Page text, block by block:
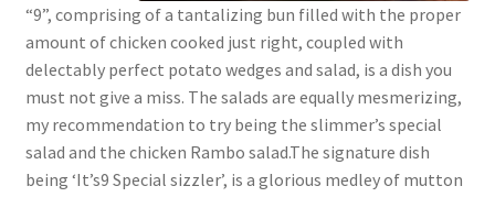
“9”, comprising of a tantalizing bun filled with the proper
amount of chicken cooked just right, coupled with
delectably perfect potato wedges and salad, is a dish you
must not give a miss. The salads are equally mesmerizing,
my recommendation to try being the slimmer’s special
salad and the chicken Rambo salad.The signature dish
being ‘It’s9 Special sizzler’, is a glorious medley of mutton